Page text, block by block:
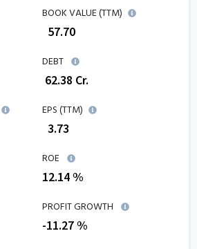
BOOK VALUE (TTM)
57.70
DEBT
62.38 Cr.
EPS (TTM)
3.73
ROE
12.14%
PROFIT GROWTH
-11.27%